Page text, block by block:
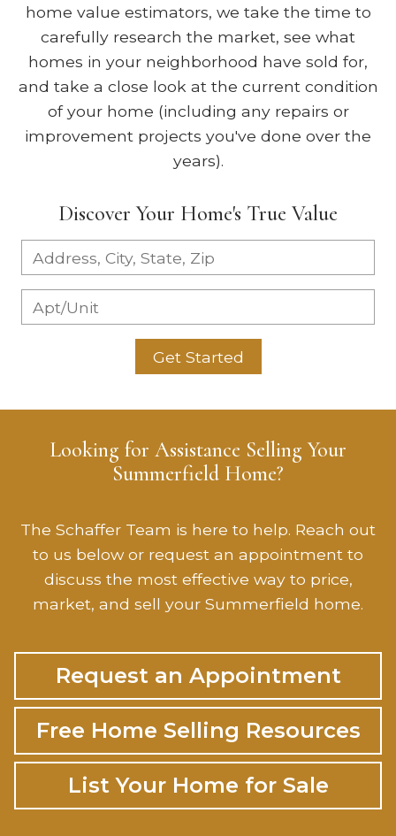
home value estimators, we take the time to
carefully research the market, see what
homes in your neighborhood have sold for,
and take a close look at the current condition
of your home (including any repairs or
improvement projects you've done over the
years).
Discover Your Home's True Value
Get Started
Looking for Assistance Selling Your
Summerfield Home?
The Schaffer Team is here to help. Reach out
to us below or request an appointment to
discuss the most effective way to price,
market, and sell your Summerfield home.
Request an Appointment
Free Home Selling Resources
List Your Home for Sale